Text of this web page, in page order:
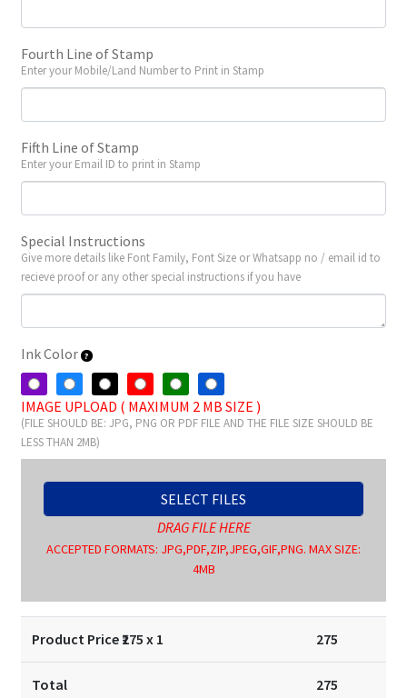
Fourth Line of Stamp
Enter your Mobile/Land Number to Print in Stamp
Fifth Line of Stamp
Enter your Email ID to print in Stamp
Special Instructions
Give more details like Font Family, Font Size or Whatsapp no / email id to
recieve proof or any other special instructions if you have
Ink Color
IMAGE UPLOAD ( MAXIMUM 2 MB SIZE )
(FILE SHOULD BE: JPG, PNG OR PDF FILE AND THE FILE SIZE SHOULD BE
LESS THAN 2MB)
SELECT FILES
DRAG FILE HERE
ACCEPTED FORMATS: JPG,PDF,ZIP,JPEG,GIF,PNG. MAX SIZE:
4MB
Product Price ₹ 275 x 1 275
Total 275